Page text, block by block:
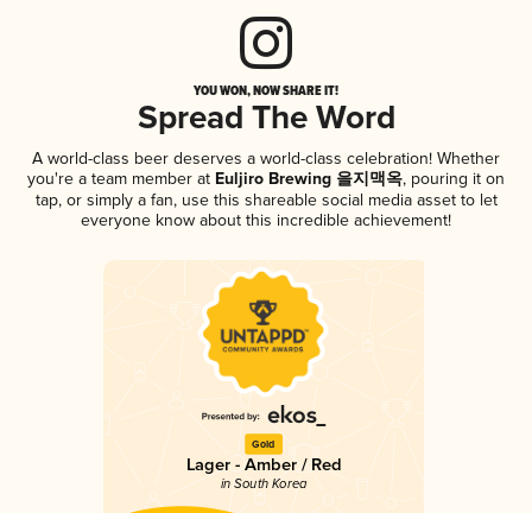
YOU WON, NOW SHARE IT!
Spread The Word
A world-class beer deserves a world-class celebration! Whether
you're a team member at Euljiro Brewing 을지맥옥, pouring it on
tap, or simply a fan, use this shareable social media asset to let
everyone know about this incredible achievement!
Gold
Lager - Amber / Red
in South Korea